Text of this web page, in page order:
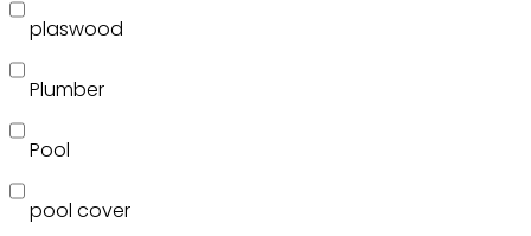
plaswood
Plumber
Pool
pool cover